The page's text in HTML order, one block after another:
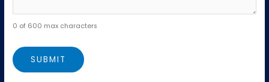
0 of 600 max characters